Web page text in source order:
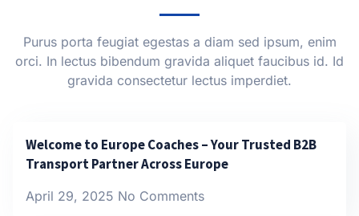
Purus porta feugiat egestas a diam sed ipsum, enim
orci. In lectus bibendum gravida aliquet faucibus id. Id
gravida consectetur lectus imperdiet.
Welcome to Europe Coaches – Your Trusted B2B
Transport Partner Across Europe
April 29, 2025 No Comments